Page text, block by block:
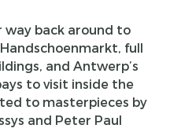
way back around to
full
and Antwerp’s
to visit inside the
to masterpieces by
and Peter Paul